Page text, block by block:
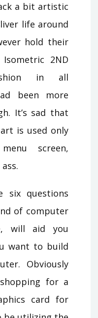
a bit artistic
life around
hold their
2ND
in all
been more
It’s sad that
is used only
screen,
six questions
of computer
will aid you
want to build
Obviously
for a
card for